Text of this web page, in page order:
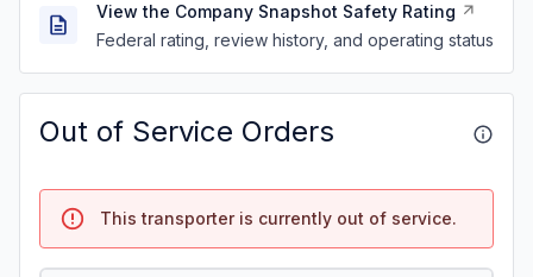
View the Company Snapshot Safety Rating
Federal rating, review history, and operating status
Out of Service Orders
This transporter is currently out of service.